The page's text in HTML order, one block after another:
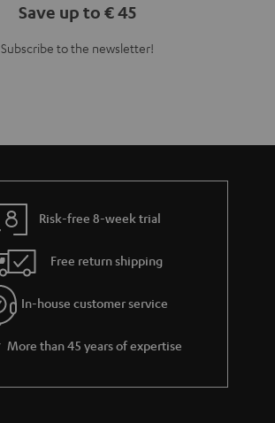
Save up to € 45
Subscribe to the newsletter!
Risk-free 8-week trial
Free return shipping
In-house customer service
More than 45 years of expertise